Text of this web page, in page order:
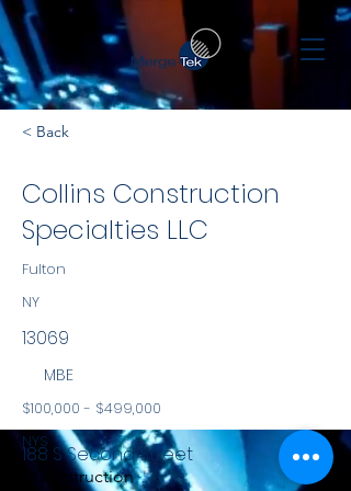
< Back
Collins Construction
Specialties LLC
Fulton
NY
13069
MBE
$100,000 - $499,000
NYS
Construction
188 S Second Street